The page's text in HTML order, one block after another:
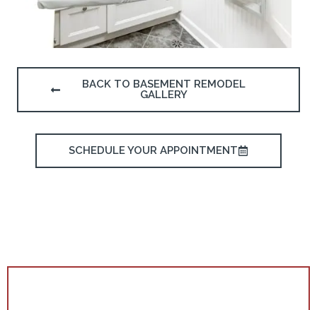
BACK TO BASEMENT REMODEL
GALLERY
SCHEDULE YOUR APPOINTMENT